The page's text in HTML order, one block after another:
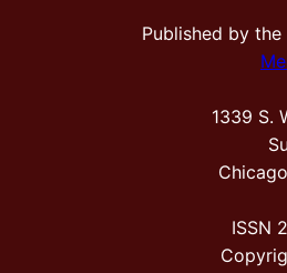
Published by the
1339 S.
ISSN